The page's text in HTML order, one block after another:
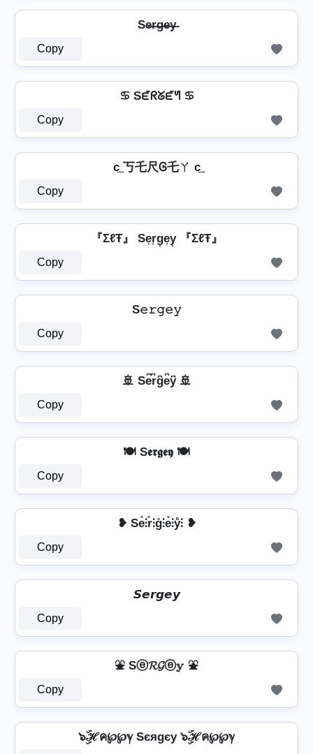
Se̶r̶g̶e̶y̶
Copy
♋ Sᘿᖇᘜᘿᖻ ♋
Copy
c͢ 丂乇尺Ꮆ乇ㄚ c͢
Copy
『ΣℓŦ』 Se͎r͎g͎e͎y͎ 『ΣℓŦ』
Copy
S𝚎𝚛𝚐𝚎𝚢
Copy
🚢 Se͆r͆g͆e͆y͆ 🚢
Copy
🍽️ S𝖊𝖗𝖌𝖊𝖞 🍽️
Copy
❥ Se̊⫶r̊⫶g̊⫶e̊⫶ẙ⫶ ❥
Copy
𝙎𝙚𝙧𝙜𝙚𝙮
Copy
⛲ Sⓔ𝓡𝓖ⓔ𝕪 ⛲
Copy
๖ۣۜℋค℘℘ℽ Sєяgєу ๖ۣۜℋค℘℘ℽ